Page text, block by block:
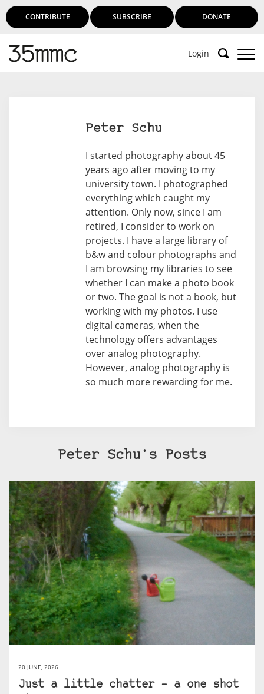
CONTRIBUTE SUBSCRIBE DONATE
Login
Peter Schu
I started photography about 45
years ago after moving to my
university town. I photographed
everything which caught my
attention. Only now, since I am
retired, I consider to work on
projects. I have a large library of
b&w and colour photographs and
I am browsing my libraries to see
whether I can make a photo book
or two. The goal is not a book, but
working with my photos. I use
digital cameras, when the
technology offers advantages
over analog photography.
However, analog photography is
so much more rewarding for me.
Peter Schu's Posts
20 JUNE, 2026
Just a little chatter – a one shot